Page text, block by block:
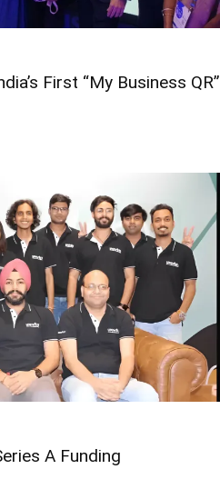
First “My Business QR”
A Funding